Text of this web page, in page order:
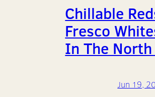
Chillable
Fresco
In The
Jun 19,